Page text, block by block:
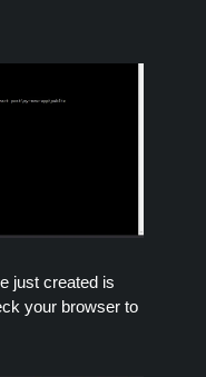
just created is
your browser to